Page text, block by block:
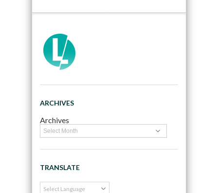
ARCHIVES
Archives
TRANSLATE